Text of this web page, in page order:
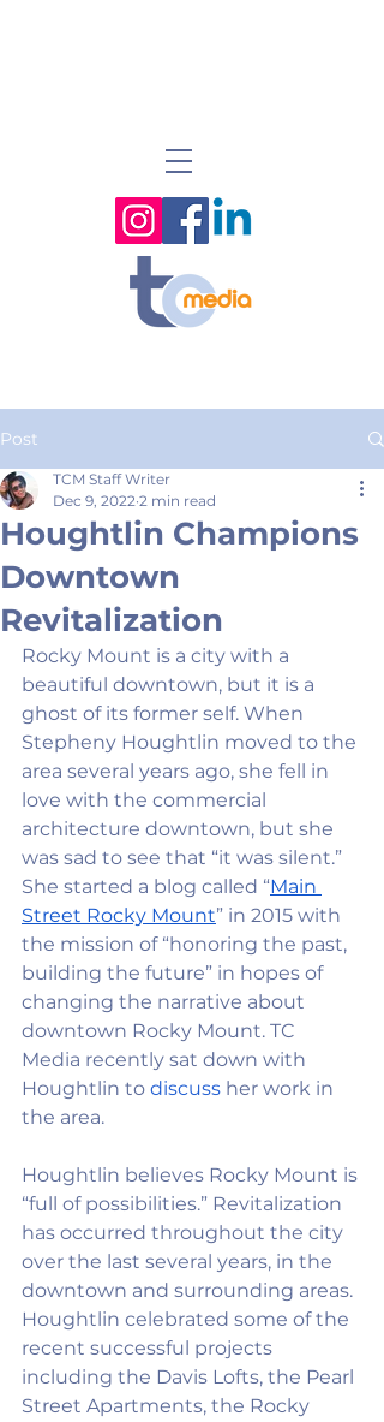
Post
Houghtlin Champions
Downtown
Revitalization
TCM Staff Writer
Dec 9, 2022 2 min read
Rocky Mount is a city with a
beautiful downtown, but it is a
ghost of its former self. When
Stepheny Houghtlin moved to the
area several years ago, she fell in
love with the commercial
architecture downtown, but she
was sad to see that “it was silent.”
She started a blog called “Main
Street Rocky Mount” in 2015 with
the mission of “honoring the past,
building the future” in hopes of
changing the narrative about
downtown Rocky Mount. TC
Media recently sat down with
Houghtlin to discuss her work in
the area.
Houghtlin believes Rocky Mount is
“full of possibilities.” Revitalization
has occurred throughout the city
over the last several years, in the
downtown and surrounding areas.
Houghtlin celebrated some of the
recent successful projects
including the Davis Lofts, the Pearl
Street Apartments, the Rocky